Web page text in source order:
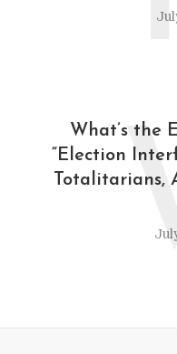
What’s the
“Election
Totalitarians,